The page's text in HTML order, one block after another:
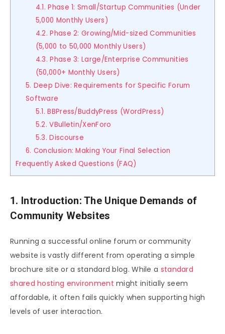
4.1. Phase 1: Small/Startup Communities (Under
5,000 Monthly Users)
4.2. Phase 2: Growing/Mid-sized Communities
(5,000 to 50,000 Monthly Users)
4.3. Phase 3: Large/Enterprise Communities
(50,000+ Monthly Users)
5. Deep Dive: Requirements for Specific Forum
Software
5.1. BBPress/BuddyPress (WordPress)
5.2. VBulletin/XenForo
5.3. Discourse
6. Conclusion: Making Your Final Selection
Frequently Asked Questions (FAQ)
1. Introduction: The Unique Demands of
Community Websites
Running a successful online forum or community
website is vastly different from operating a simple
brochure site or a standard blog. While a standard
shared hosting environment might initially seem
affordable, it often fails quickly when supporting high
levels of user interaction.